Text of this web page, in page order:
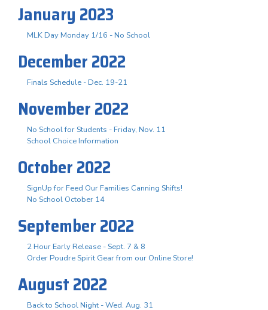
January 2023
MLK Day Monday 1/16 - No School
December 2022
Finals Schedule - Dec. 19-21
November 2022
No School for Students - Friday, Nov. 11
School Choice Information
October 2022
SignUp for Feed Our Families Canning Shifts!
No School October 14
September 2022
2 Hour Early Release - Sept. 7 & 8
Order Poudre Spirit Gear from our Online Store!
August 2022
Back to School Night - Wed. Aug. 31